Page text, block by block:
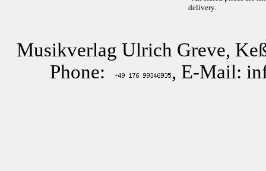
delivery.
Musikverlag Ulrich Greve,
Phone:
, E-Mail: